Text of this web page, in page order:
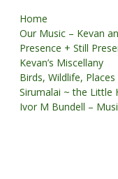
Home
Our Music – Kevan
Presence + Still
Kevan’s Miscellany
Birds, Wildlife, Places
Sirumalai ~ the Little
Ivor M Bundell –